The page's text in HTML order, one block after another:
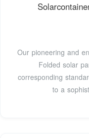
Our pioneering and
Folded solar
corresponding
to a